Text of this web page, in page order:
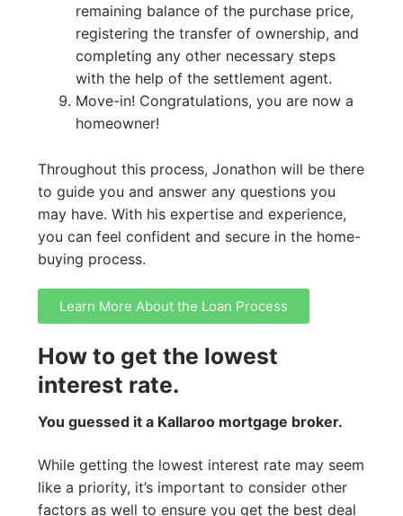
remaining balance of the purchase price,
registering the transfer of ownership, and
completing any other necessary steps
with the help of the settlement agent.
Move-in! Congratulations, you are now a
homeowner!
Throughout this process, Jonathon will be there
to guide you and answer any questions you
may have. With his expertise and experience,
you can feel confident and secure in the home-
buying process.
Learn More About the Loan Process
How to get the lowest
interest rate.
You guessed it a Kallaroo mortgage broker.
While getting the lowest interest rate may seem
like a priority, it’s important to consider other
factors as well to ensure you get the best deal